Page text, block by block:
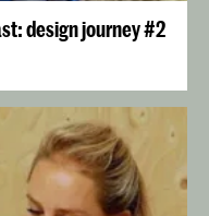
design journey #2